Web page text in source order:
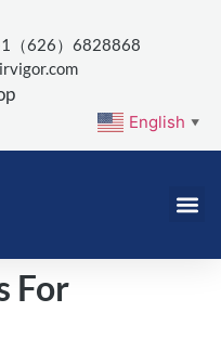
（626）6828868
English ▼
For